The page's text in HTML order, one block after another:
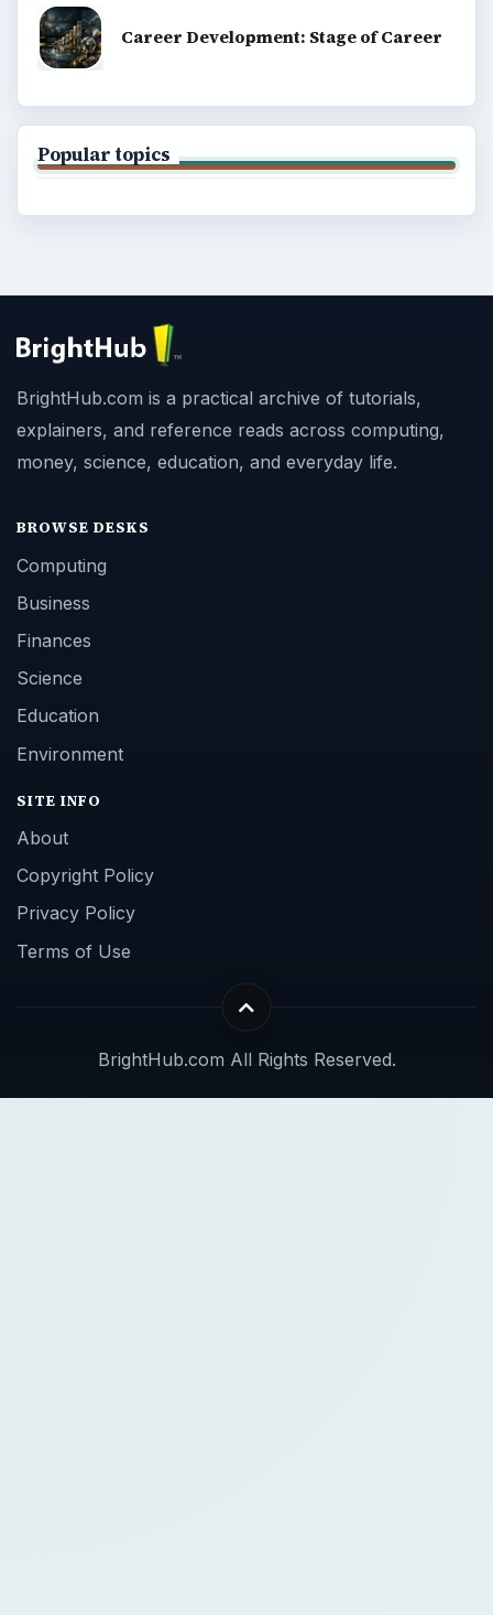
Career Development: Stage of Career
Popular topics
BrightHub.com is a practical archive of tutorials,
explainers, and reference reads across computing,
money, science, education, and everyday life.
BROWSE DESKS
Computing
Business
Finances
Science
Education
Environment
SITE INFO
About
Copyright Policy
Privacy Policy
Terms of Use
BrightHub.com All Rights Reserved.